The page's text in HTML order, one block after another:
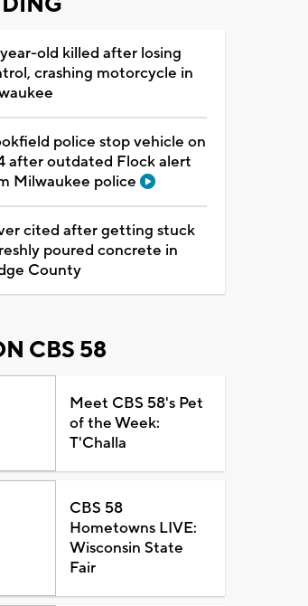
old killed after losing
crashing motorcycle in
police stop vehicle on
after outdated Flock alert
Milwaukee police
cited after getting stuck
poured concrete in
County
CBS 58
Meet CBS 58's Pet
of the Week:
T'Challa
CBS 58
Hometowns LIVE:
Wisconsin State
Fair